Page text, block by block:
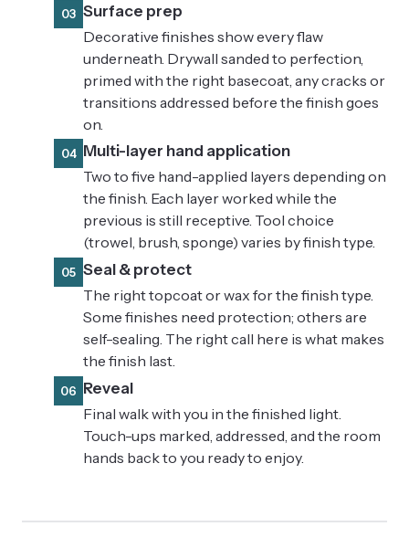
03 Surface prep
Decorative finishes show every flaw
underneath. Drywall sanded to perfection,
primed with the right basecoat, any cracks or
transitions addressed before the finish goes
on.
04 Multi-layer hand application
Two to five hand-applied layers depending on
the finish. Each layer worked while the
previous is still receptive. Tool choice
(trowel, brush, sponge) varies by finish type.
05 Seal & protect
The right topcoat or wax for the finish type.
Some finishes need protection; others are
self-sealing. The right call here is what makes
the finish last.
06 Reveal
Final walk with you in the finished light.
Touch-ups marked, addressed, and the room
hands back to you ready to enjoy.